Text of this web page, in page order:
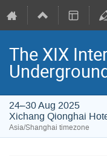
The XIX
24–30 Aug 2025
Xichang Qionghai
Asia/Shanghai timezone